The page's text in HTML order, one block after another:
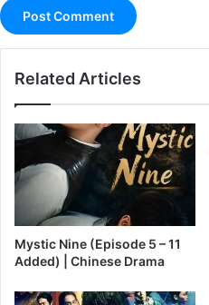
Related Articles
Mystic Nine (Episode 5 – 11
Added) | Chinese Drama